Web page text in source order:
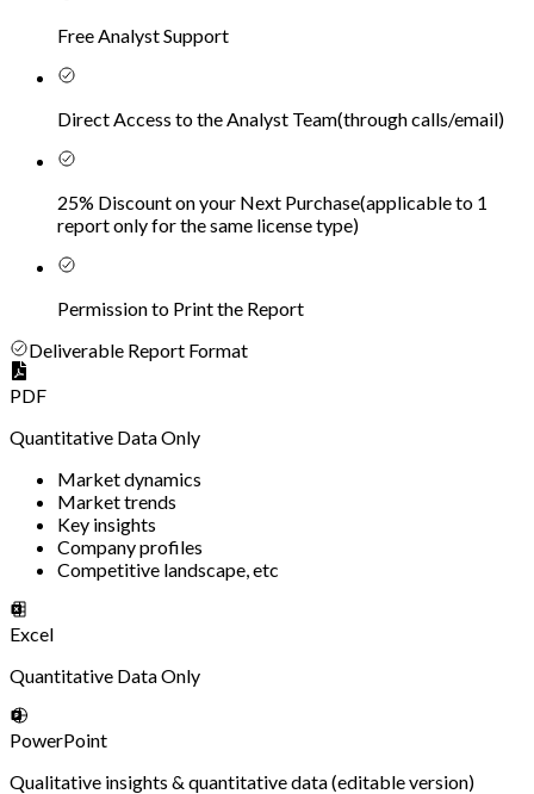
Free Analyst Support
Direct Access to the Analyst Team(through calls/email)
25% Discount on your Next Purchase(applicable to 1
report only for the same license type)
Permission to Print the Report
Deliverable Report Format
PDF
Quantitative Data Only
Market dynamics
Market trends
Key insights
Company profiles
Competitive landscape, etc
Excel
Quantitative Data Only
PowerPoint
Qualitative insights & quantitative data (editable version)